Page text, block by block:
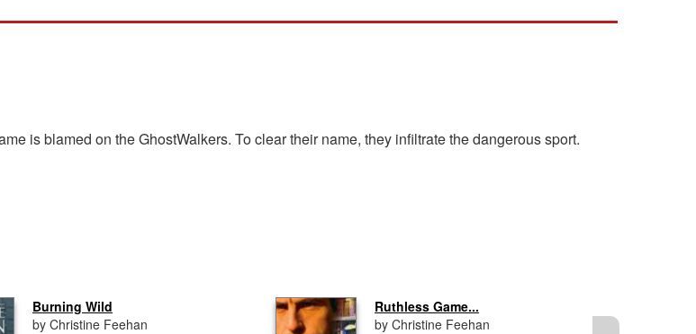
is blamed on the GhostWalkers. To clear their name, they infiltrate the dangerous sport.
Burning Wild
by Christine Feehan
Ruthless Game...
by Christine Feehan